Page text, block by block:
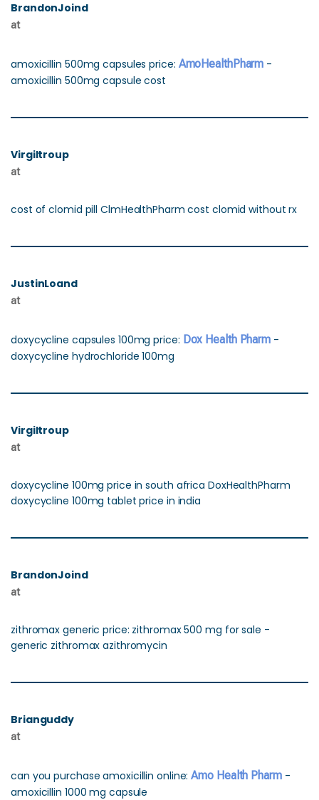
BrandonJoind
at
amoxicillin 500mg capsules price: AmoHealthPharm -
amoxicillin 500mg capsule cost
Virgiltroup
at
cost of clomid pill ClmHealthPharm cost clomid without rx
JustinLoand
at
doxycycline capsules 100mg price: Dox Health Pharm -
doxycycline hydrochloride 100mg
Virgiltroup
at
doxycycline 100mg price in south africa DoxHealthPharm
doxycycline 100mg tablet price in india
BrandonJoind
at
zithromax generic price: zithromax 500 mg for sale -
generic zithromax azithromycin
Brianguddy
at
can you purchase amoxicillin online:Amo Health Pharm-
amoxicillin 1000 mg capsule